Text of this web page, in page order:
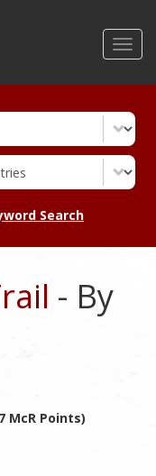
Search
- By
McR Points)